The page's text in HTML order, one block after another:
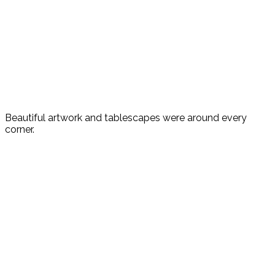
Beautiful artwork and tablescapes were around every
corner.